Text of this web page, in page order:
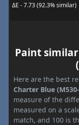
ΔE - 7.73 (92.3% similar)
Paint
Here are the best
Charter Blue
measure of the
measured on a
match, and 100 is